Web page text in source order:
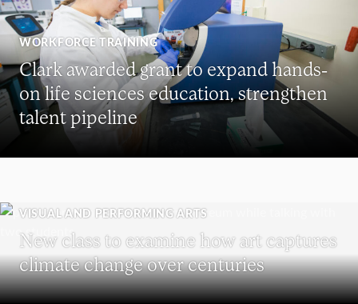
WORKFORCE TRAINING
Clark awarded grant to expand hands-
on life sciences education, strengthen
talent pipeline
VISUAL AND PERFORMING ARTS
New class to examine how art captures
climate change over centuries